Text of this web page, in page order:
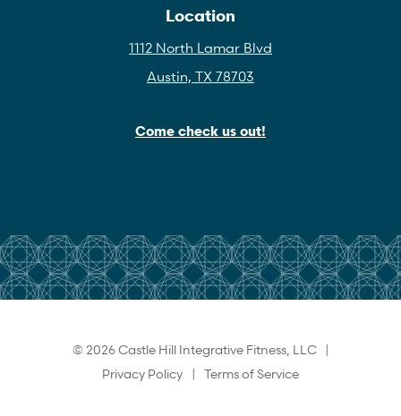
Location
1112 North Lamar Blvd
Austin, TX 78703
Come check us out!
© 2026 Castle Hill Integrative Fitness, LLC |
Privacy Policy | Terms of Service